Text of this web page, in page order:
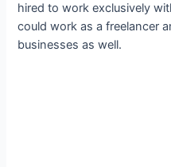
hired to work exclusively
could work as a freelancer
businesses as well.